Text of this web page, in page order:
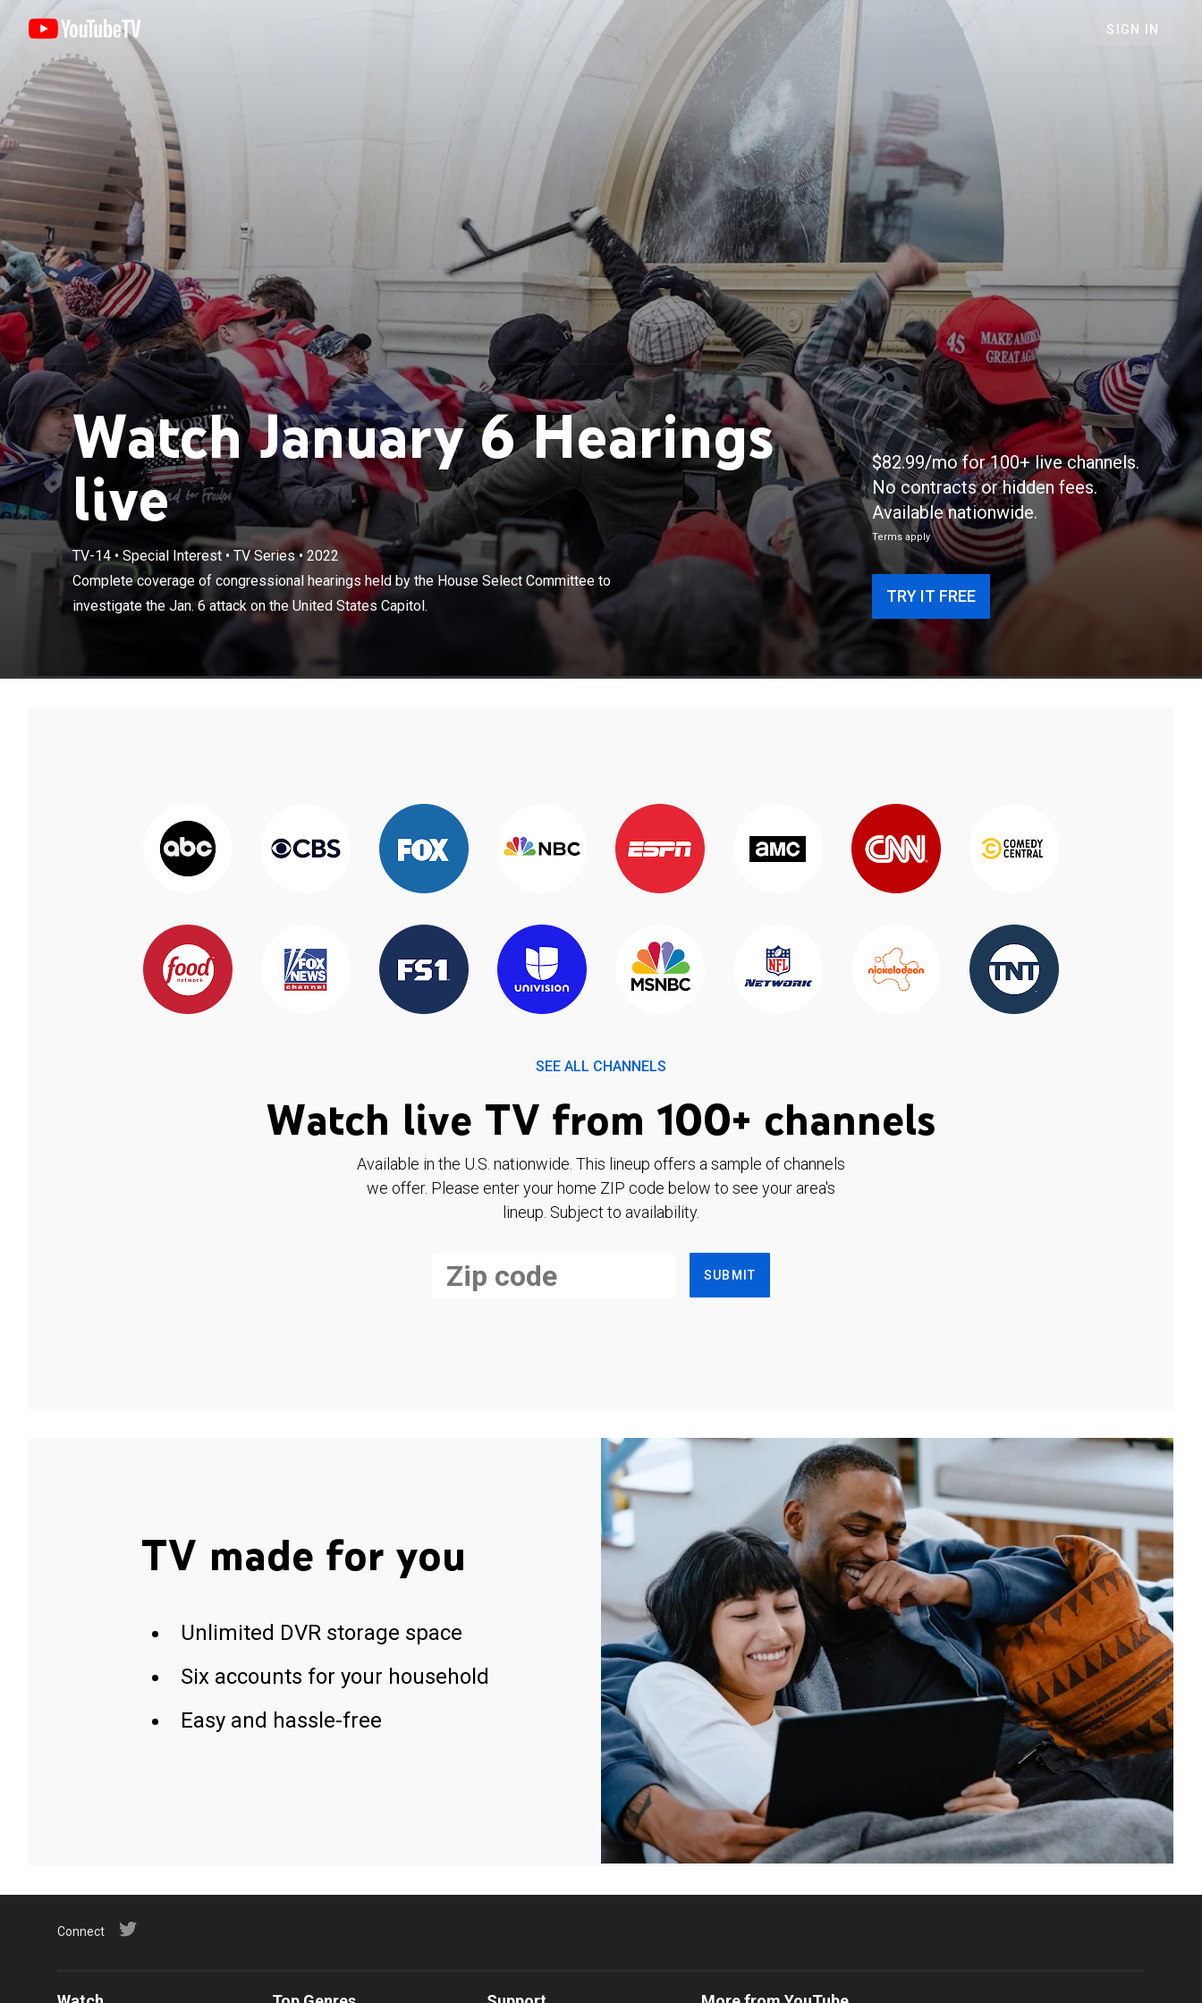
SIGN IN
Watch January 6 Hearings
live
TV-14•Special Interest• TV Series• 2022
Complete coverage of congressional hearings held by the House Select Committee to
investigate the Jan. 6 attack on the United States Capitol.
Complete coverage of congressional hearings held by the House Select
Committee to investigate the Jan. 6 attack on the United States Capitol.
×
$82.99/mo for 100+ live channels.
No contracts or hidden fees.
Available nationwide.
Terms apply
TRY IT FREE
SEE ALL CHANNELS
Watch live TV from 100+ channels
Available in the U.S. nationwide. This lineup offers a sample of channels
we offer. Please enter your home ZIP code below to see your area's
lineup. Subject to availability.
SUBMIT
TV made for you
Unlimited DVR storage space
Six accounts for your household
Easy and hassle-free
Connect